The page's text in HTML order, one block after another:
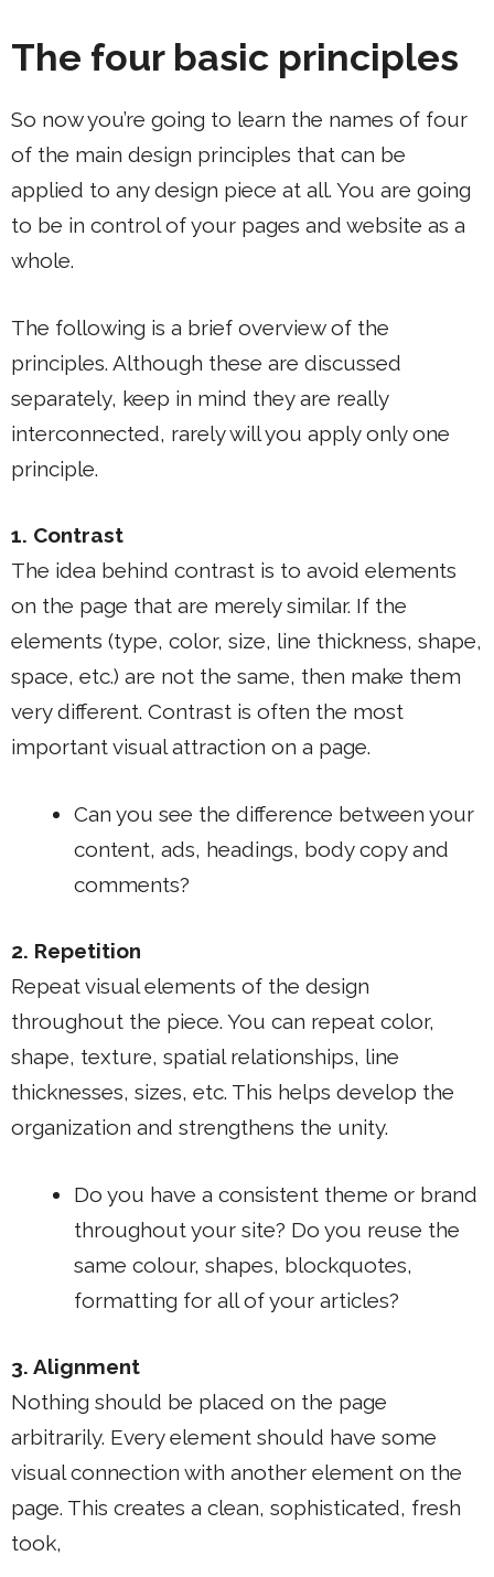
The four basic principles
So now you’re going to learn the names of four
of the main design principles that can be
applied to any design piece at all. You are going
to be in control of your pages and website as a
whole.
The following is a brief overview of the
principles. Although these are discussed
separately, keep in mind they are really
interconnected, rarely will you apply only one
principle.
1. Contrast
The idea behind contrast is to avoid elements
on the page that are merely similar. If the
elements (type, color, size, line thickness, shape,
space, etc.) are not the same, then make them
very different. Contrast is often the most
important visual attraction on a page.
Can you see the difference between your
content, ads, headings, body copy and
comments?
2. Repetition
Repeat visual elements of the design
throughout the piece. You can repeat color,
shape, texture, spatial relationships, line
thicknesses, sizes, etc. This helps develop the
organization and strengthens the unity.
Do you have a consistent theme or brand
throughout your site? Do you reuse the
same colour, shapes, blockquotes,
formatting for all of your articles?
3. Alignment
Nothing should be placed on the page
arbitrarily. Every element should have some
visual connection with another element on the
page. This creates a clean, sophisticated, fresh
took,